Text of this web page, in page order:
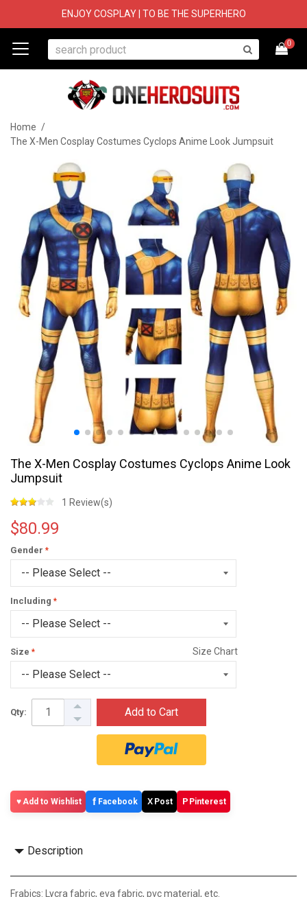
ENJOY COSPLAY | TO BE THE SUPERHERO
0
Home /
The X-Men Cosplay Costumes Cyclops Anime Look Jumpsuit
The X-Men Cosplay Costumes Cyclops Anime Look
Jumpsuit
1 Review(s)
$80.99
Gender
Including
Size Size Chart
Qty: Add to Cart
Add to Wishlist f Facebook X Post P Pinterest
Description
Frabics: Lycra fabric, eva fabric, pvc material, etc.